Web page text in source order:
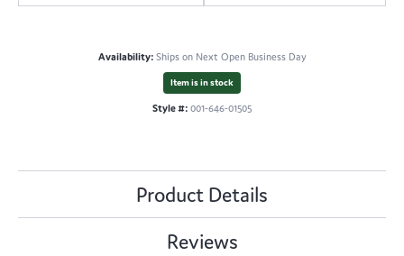
Availability: Ships on Next Open Business Day
Item is in stock
Style #: 001-646-01505
Product Details
Reviews